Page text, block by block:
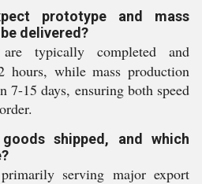
prototype and mass
delivered?
typically completed and
hours, while mass production
7-15 days, ensuring both speed
shipped, and which
serving major export